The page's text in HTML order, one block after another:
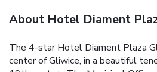
About Hotel Diament
The 4-star Hotel Diament Plaza
center of Gliwice, in a beautiful